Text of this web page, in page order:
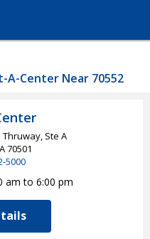
A-Center Near 70552
Ste A
70501
5000
am to 6:00 pm